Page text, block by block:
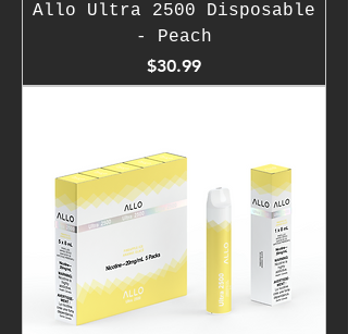
Allo Ultra 2500 Disposable
- Peach
Price
$30.99